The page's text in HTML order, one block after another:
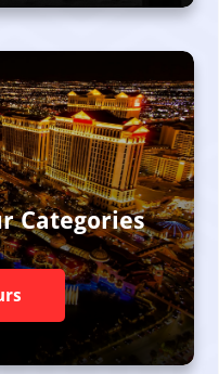
Categories